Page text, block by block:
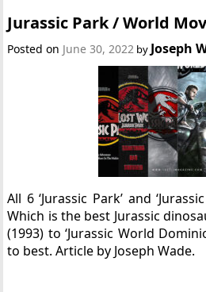
Jurassic Park / World
Posted on June 30, 2022 by Joseph
All 6 ‘Jurassic Park’ and
Which is the best Jurassic
(1993) to ‘Jurassic World
to best. Article by Joseph Wade.